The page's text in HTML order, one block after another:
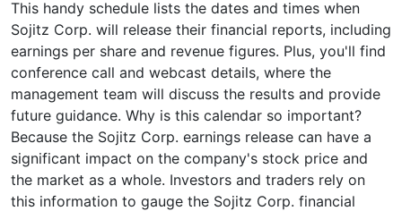
This handy schedule lists the dates and times when
Sojitz Corp. will release their financial reports, including
earnings per share and revenue figures. Plus, you'll find
conference call and webcast details, where the
management team will discuss the results and provide
future guidance. Why is this calendar so important?
Because the Sojitz Corp. earnings release can have a
significant impact on the company's stock price and
the market as a whole. Investors and traders rely on
this information to gauge the Sojitz Corp. financial